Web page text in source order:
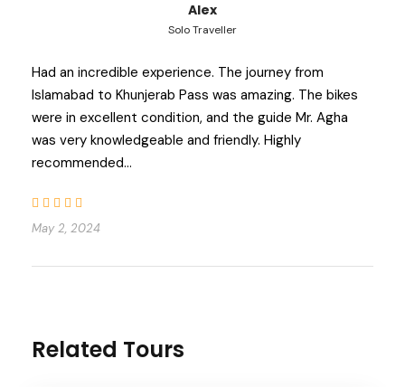
Related Tours
Alex
Solo Traveller
Had an incredible experience. The journey from
Islamabad to Khunjerab Pass was amazing. The bikes
were in excellent condition, and the guide Mr. Agha
was very knowledgeable and friendly. Highly
recommended…
May 2, 2024